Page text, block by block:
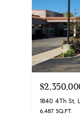
1840 4Th St,
6,487 SQ.FT.